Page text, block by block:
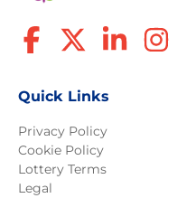
Quick Links
Privacy Policy
Cookie Policy
Lottery Terms
Legal